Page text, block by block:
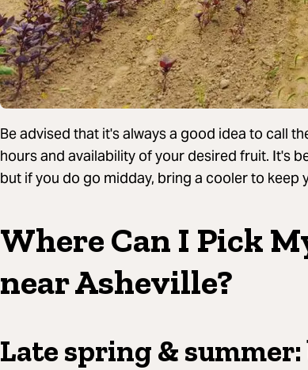
Be advised that it's always a good idea to call
hours and availability of your desired fruit. It's
but if you do go midday, bring a cooler to keep
Where Can I Pick
near Asheville?
Late spring &